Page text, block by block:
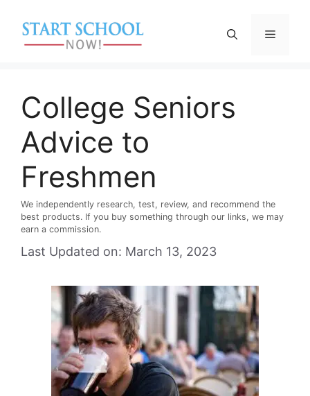
content
Menu
College Seniors
Advice to
Freshmen
We independently research, test, review, and recommend the
best products. If you buy something through our links, we may
earn a commission.
Last Updated on: March 13, 2023